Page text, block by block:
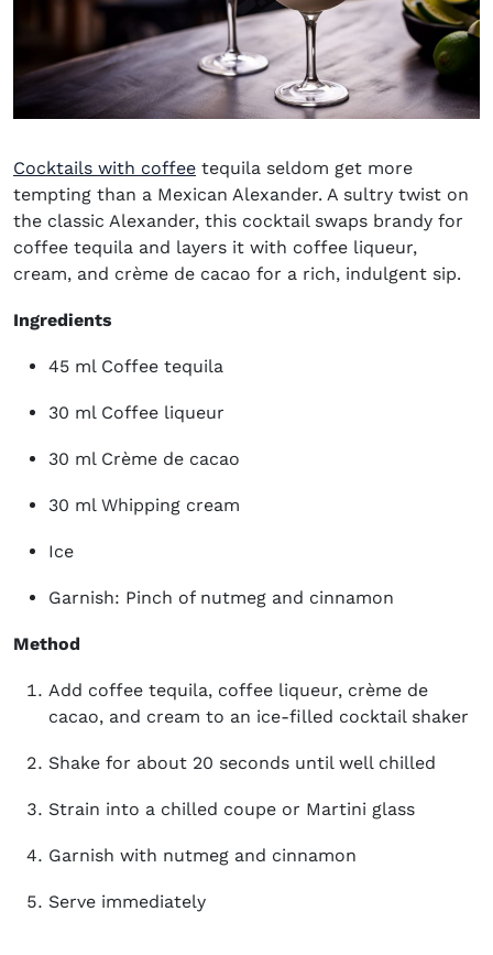
Cocktails with coffee tequila seldom get more
tempting than a Mexican Alexander. A sultry twist on
the classic Alexander, this cocktail swaps brandy for
coffee tequila and layers it with coffee liqueur,
cream, and crème de cacao for a rich, indulgent sip.
Ingredients
45 ml Coffee tequila
30 ml Coffee liqueur
30 ml Crème de cacao
30 ml Whipping cream
Ice
Garnish: Pinch of nutmeg and cinnamon
Method
Add coffee tequila, coffee liqueur, crème de
cacao, and cream to an ice-filled cocktail shaker
Shake for about 20 seconds until well chilled
Strain into a chilled coupe or Martini glass
Garnish with nutmeg and cinnamon
Serve immediately